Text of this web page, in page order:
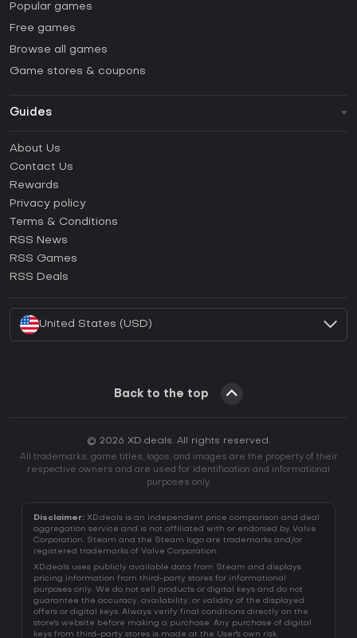
Popular games
Free games
Browse all games
Game stores & coupons
Guides
How to activate Steam CD Key?
How to activate Epic Games CD Key?
How to activate GOG CD Key?
How to activate Ubisoft Connect CD Key?
About Us
Contact Us
Rewards
Privacy policy
Terms & Conditions
RSS News
RSS Games
RSS Deals
United States (USD)
Back to the top
© 2026 XD.deals. All rights reserved.
All trademarks, game titles, logos, and images are the property of their
respective owners and are used for identification and informational
purposes only.
Disclaimer: XD.deals is an independent price comparison and deal
aggregation service and is not affiliated with or endorsed by Valve
Corporation. Steam and the Steam logo are trademarks and/or
registered trademarks of Valve Corporation.
XD.deals uses publicly available data from Steam and displays
pricing information from third-party stores for informational
purposes only. We do not sell products or digital keys and do not
guarantee the accuracy, availability, or validity of the displayed
offers or digital keys. Always verify final conditions directly on the
store's website before making a purchase. Any purchase of digital
keys from third-party stores is made at the User's own risk.